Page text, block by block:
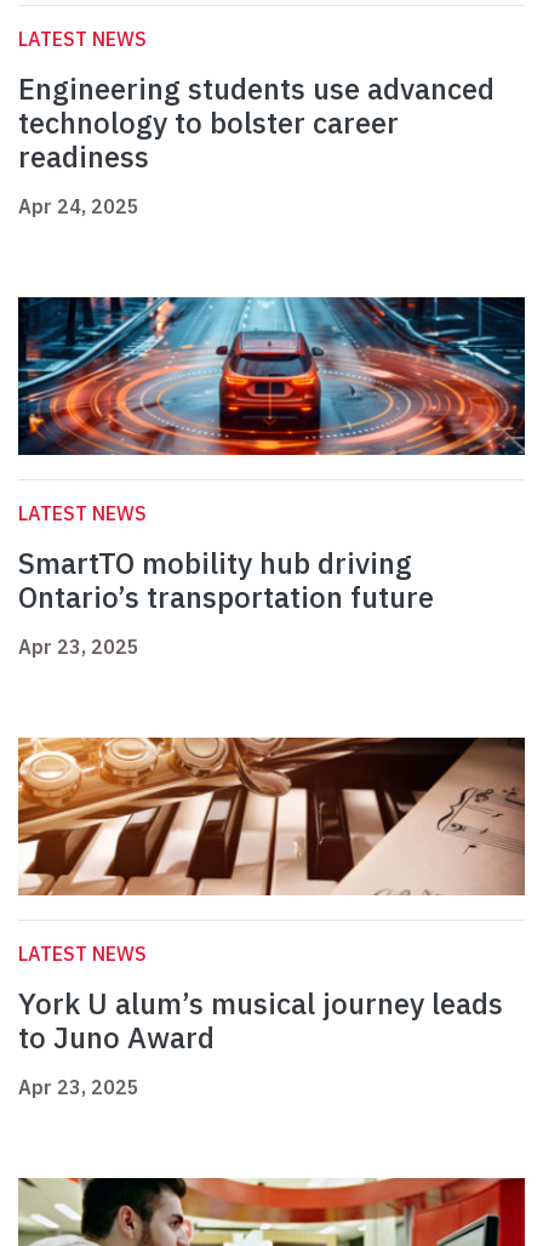
LATEST NEWS
Engineering students use advanced
technology to bolster career
readiness
Apr 24, 2025
LATEST NEWS
SmartTO mobility hub driving
Ontario’s transportation future
Apr 23, 2025
LATEST NEWS
York U alum’s musical journey leads
to Juno Award
Apr 23, 2025